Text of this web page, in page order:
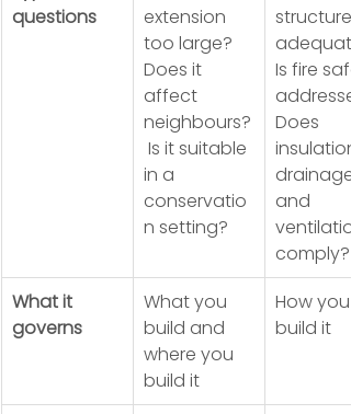
questions
extension
too large?
Does it
affect
neighbours?
Is it suitable
in a
conservatio
n setting?
structure
Is fire
Does
drainage
and
comply?
What it
governs
What you
build and
where you
build it
How you
build it